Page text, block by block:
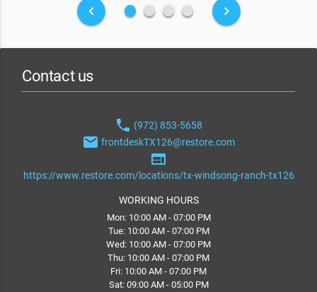
keyboard_arrow_left fiber_manual_record fiber_manual_record fiber_manual_record fiber_manual_record keyboard_arrow_right
Contact us
phone (972) 853-5658
email frontdeskTX126@restore.com
web
https://www.restore.com/locations/tx-windsong-ranch-tx126
WORKING HOURS
Mon: 10:00 AM - 07:00 PM
Tue: 10:00 AM - 07:00 PM
Wed: 10:00 AM - 07:00 PM
Thu: 10:00 AM - 07:00 PM
Fri: 10:00 AM - 07:00 PM
Sat: 09:00 AM - 05:00 PM